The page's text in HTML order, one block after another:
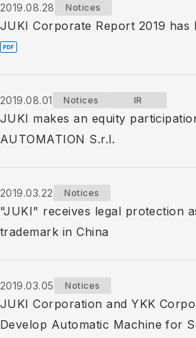
2019.08.28 Notices
JUKI Corporate Report 2019 has
2019.08.01 Notices IR
JUKI makes an equity
AUTOMATION S.r.l.
2019.03.22 Notices
"JUKI" receives legal protection
trademark in China
2019.03.05 Notices
JUKI Corporation and YKK
Develop Automatic Machine for